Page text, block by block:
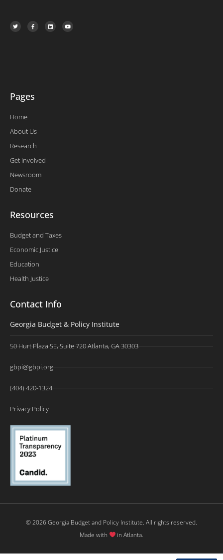
T
w
i
F
a
c
L
i
n
Y
o
u
Pages
Home
About Us
Research
Get Involved
Newsroom
Donate
Resources
Budget and Taxes
Economic Justice
Education
Health Justice
Contact Info
Georgia Budget & Policy Institute
50 Hurt Plaza SE, Suite 720 Atlanta, GA 30303
gbpi@gbpi.org
(404) 420-1324
Privacy Policy
© 2026 Georgia Budget and Policy Institute. All rights reserved.
Made with
in Atlanta.